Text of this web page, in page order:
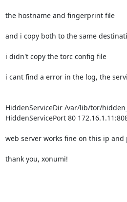
the hostname and fingerprint file
and i copy both to the same
i didn't copy the torc config file
i cant find a error in the log, the
HiddenServiceDir /var/lib/tor/
HiddenServicePort 80
web server works fine on this ip and
thank you, xonumi!